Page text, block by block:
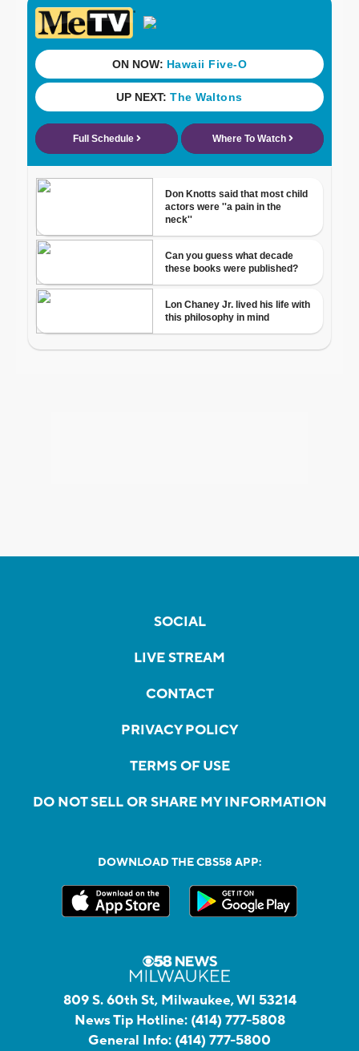
SOCIAL
LIVE STREAM
CONTACT
PRIVACY POLICY
TERMS OF USE
DO NOT SELL OR SHARE MY INFORMATION
DOWNLOAD THE CBS58 APP:
809 S. 60th St, Milwaukee, WI 53214
News Tip Hotline: (414) 777-5808
General Info: (414) 777-5800